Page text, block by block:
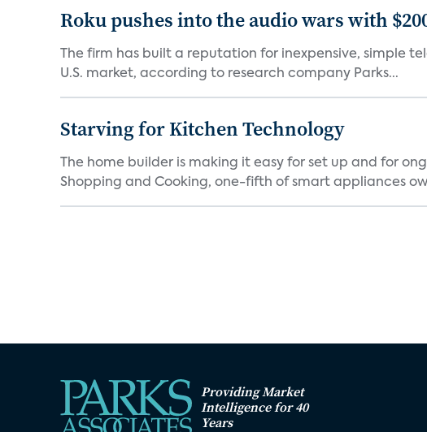
Roku pushes into the audio wars with
The firm has built a reputation for inexpensive, simple
U.S. market, according to research company Parks...
Starving for Kitchen Technology
The home builder is making it easy for set up and for
Shopping and Cooking, one-fifth of smart appliances
Providing Market
Intelligence for 40
Years